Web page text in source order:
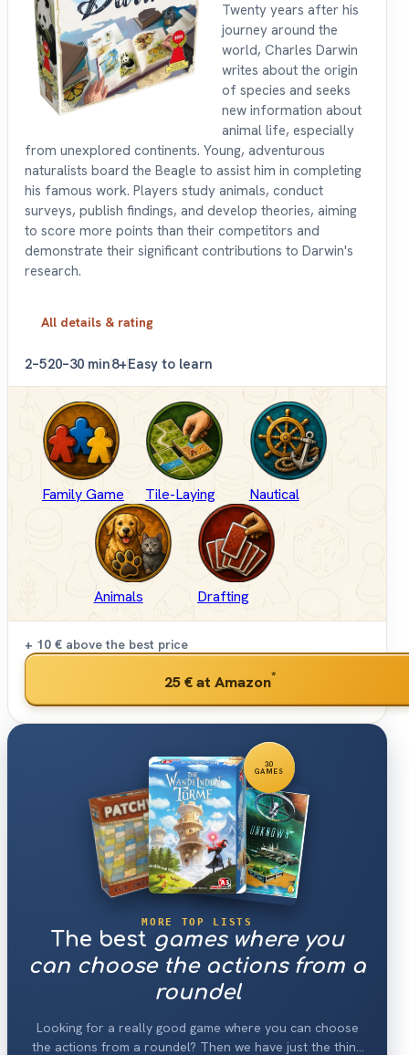
Twenty years after his
journey around the
world, Charles Darwin
writes about the origin
of species and seeks
new information about
animal life, especially
from unexplored continents. Young, adventurous
naturalists board the Beagle to assist him in completing
his famous work. Players study animals, conduct
surveys, publish findings, and develop theories, aiming
to score more points than their competitors and
demonstrate their significant contributions to Darwin's
research.
All details & rating
2–520–30 min8+Easy to learn
Family Game Tile-Laying Nautical
Animals Drafting
+ 10 € above the best price
25 €at Amazon*
30
GAMES
MORE TOP LISTS
The best games where you
can choose the actions from a
roundel
Looking for a really good game where you can choose
the actions from a roundel? Then we have just the thing